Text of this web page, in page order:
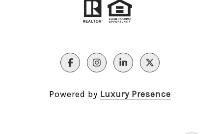
Powered by Luxury Presence